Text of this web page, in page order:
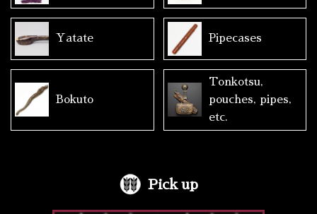
Yatate Pipecases
Bokuto
Tonkotsu,
pouches, pipes,
etc.
Pick up